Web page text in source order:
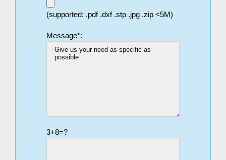
(supported: .pdf .dxf .stp .jpg .zip <5M)
Message*:
3+8=?